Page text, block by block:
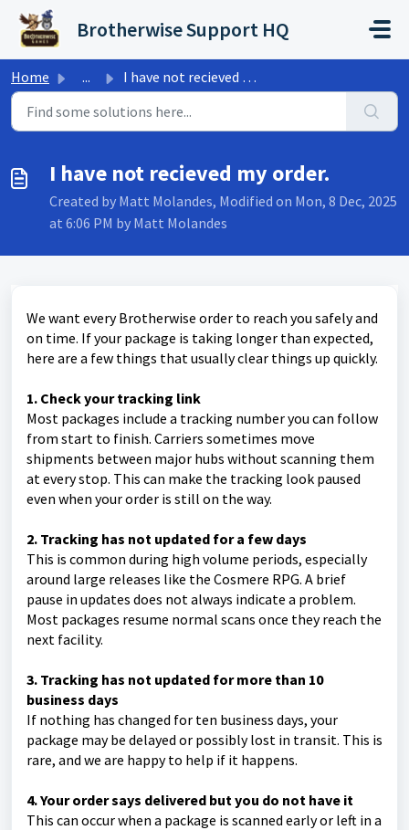
Skip to main content
Brotherwise Support HQ
Home ... I have not recieved my order.
I have not recieved my order.
Created by Matt Molandes, Modified on Mon, 8 Dec, 2025
at 6:06 PM by Matt Molandes
We want every Brotherwise order to reach you safely and
on time. If your package is taking longer than expected,
here are a few things that usually clear things up quickly.
1. Check your tracking link
Most packages include a tracking number you can follow
from start to finish. Carriers sometimes move
shipments between major hubs without scanning them
at every stop. This can make the tracking look paused
even when your order is still on the way.
2. Tracking has not updated for a few days
This is common during high volume periods, especially
around large releases like the Cosmere RPG. A brief
pause in updates does not always indicate a problem.
Most packages resume normal scans once they reach the
next facility.
3. Tracking has not updated for more than 10
business days
If nothing has changed for ten business days, your
package may be delayed or possibly lost in transit. This is
rare, and we are happy to help if it happens.
4. Your order says delivered but you do not have it
This can occur when a package is scanned early or left in a